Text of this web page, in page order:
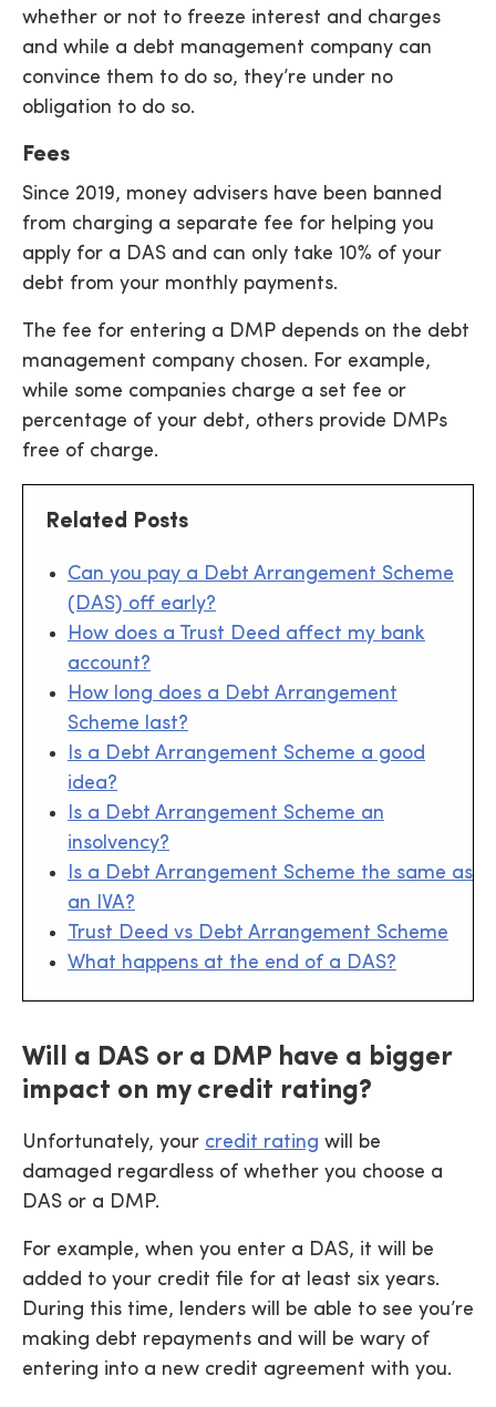
whether or not to freeze interest and charges
and while a debt management company can
convince them to do so, they’re under no
obligation to do so.
Fees
Since 2019, money advisers have been banned
from charging a separate fee for helping you
apply for a DAS and can only take 10% of your
debt from your monthly payments.
The fee for entering a DMP depends on the debt
management company chosen. For example,
while some companies charge a set fee or
percentage of your debt, others provide DMPs
free of charge.
Related Posts
Can you pay a Debt Arrangement Scheme
(DAS) off early?
How does a Trust Deed affect my bank
account?
How long does a Debt Arrangement
Scheme last?
Is a Debt Arrangement Scheme a good
idea?
Is a Debt Arrangement Scheme an
insolvency?
Is a Debt Arrangement Scheme the same as
an IVA?
Trust Deed vs Debt Arrangement Scheme
What happens at the end of a DAS?
Will a DAS or a DMP have a bigger
impact on my credit rating?
Unfortunately, your credit rating will be
damaged regardless of whether you choose a
DAS or a DMP.
For example, when you enter a DAS, it will be
added to your credit file for at least six years.
During this time, lenders will be able to see you’re
making debt repayments and will be wary of
entering into a new credit agreement with you.